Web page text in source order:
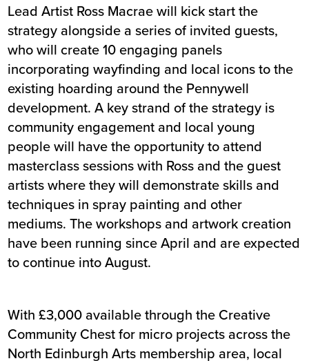
Lead Artist Ross Macrae will kick start the
strategy alongside a series of invited guests,
who will create 10 engaging panels
incorporating wayfinding and local icons to the
existing hoarding around the Pennywell
development. A key strand of the strategy is
community engagement and local young
people will have the opportunity to attend
masterclass sessions with Ross and the guest
artists where they will demonstrate skills and
techniques in spray painting and other
mediums. The workshops and artwork creation
have been running since April and are expected
to continue into August.
With £3,000 available through the Creative
Community Chest for micro projects across the
North Edinburgh Arts membership area, local